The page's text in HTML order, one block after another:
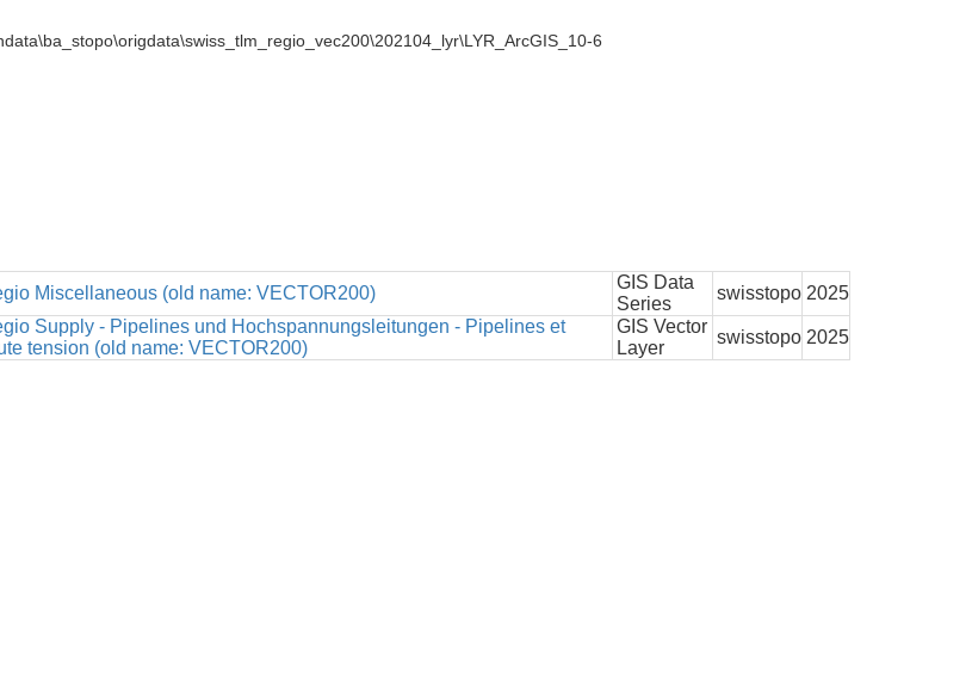
6
Miscellaneous (old name: VECTOR200)
GIS Data
Series
swisstopo 2025
Supply - Pipelines und Hochspannungsleitungen - Pipelines et
tension (old name: VECTOR200)
GIS Vector
Layer
swisstopo 2025